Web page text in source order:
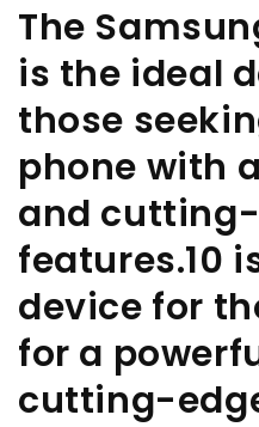
The
is the ideal
those
phone with
and
features.10
device for
for a
cutting-